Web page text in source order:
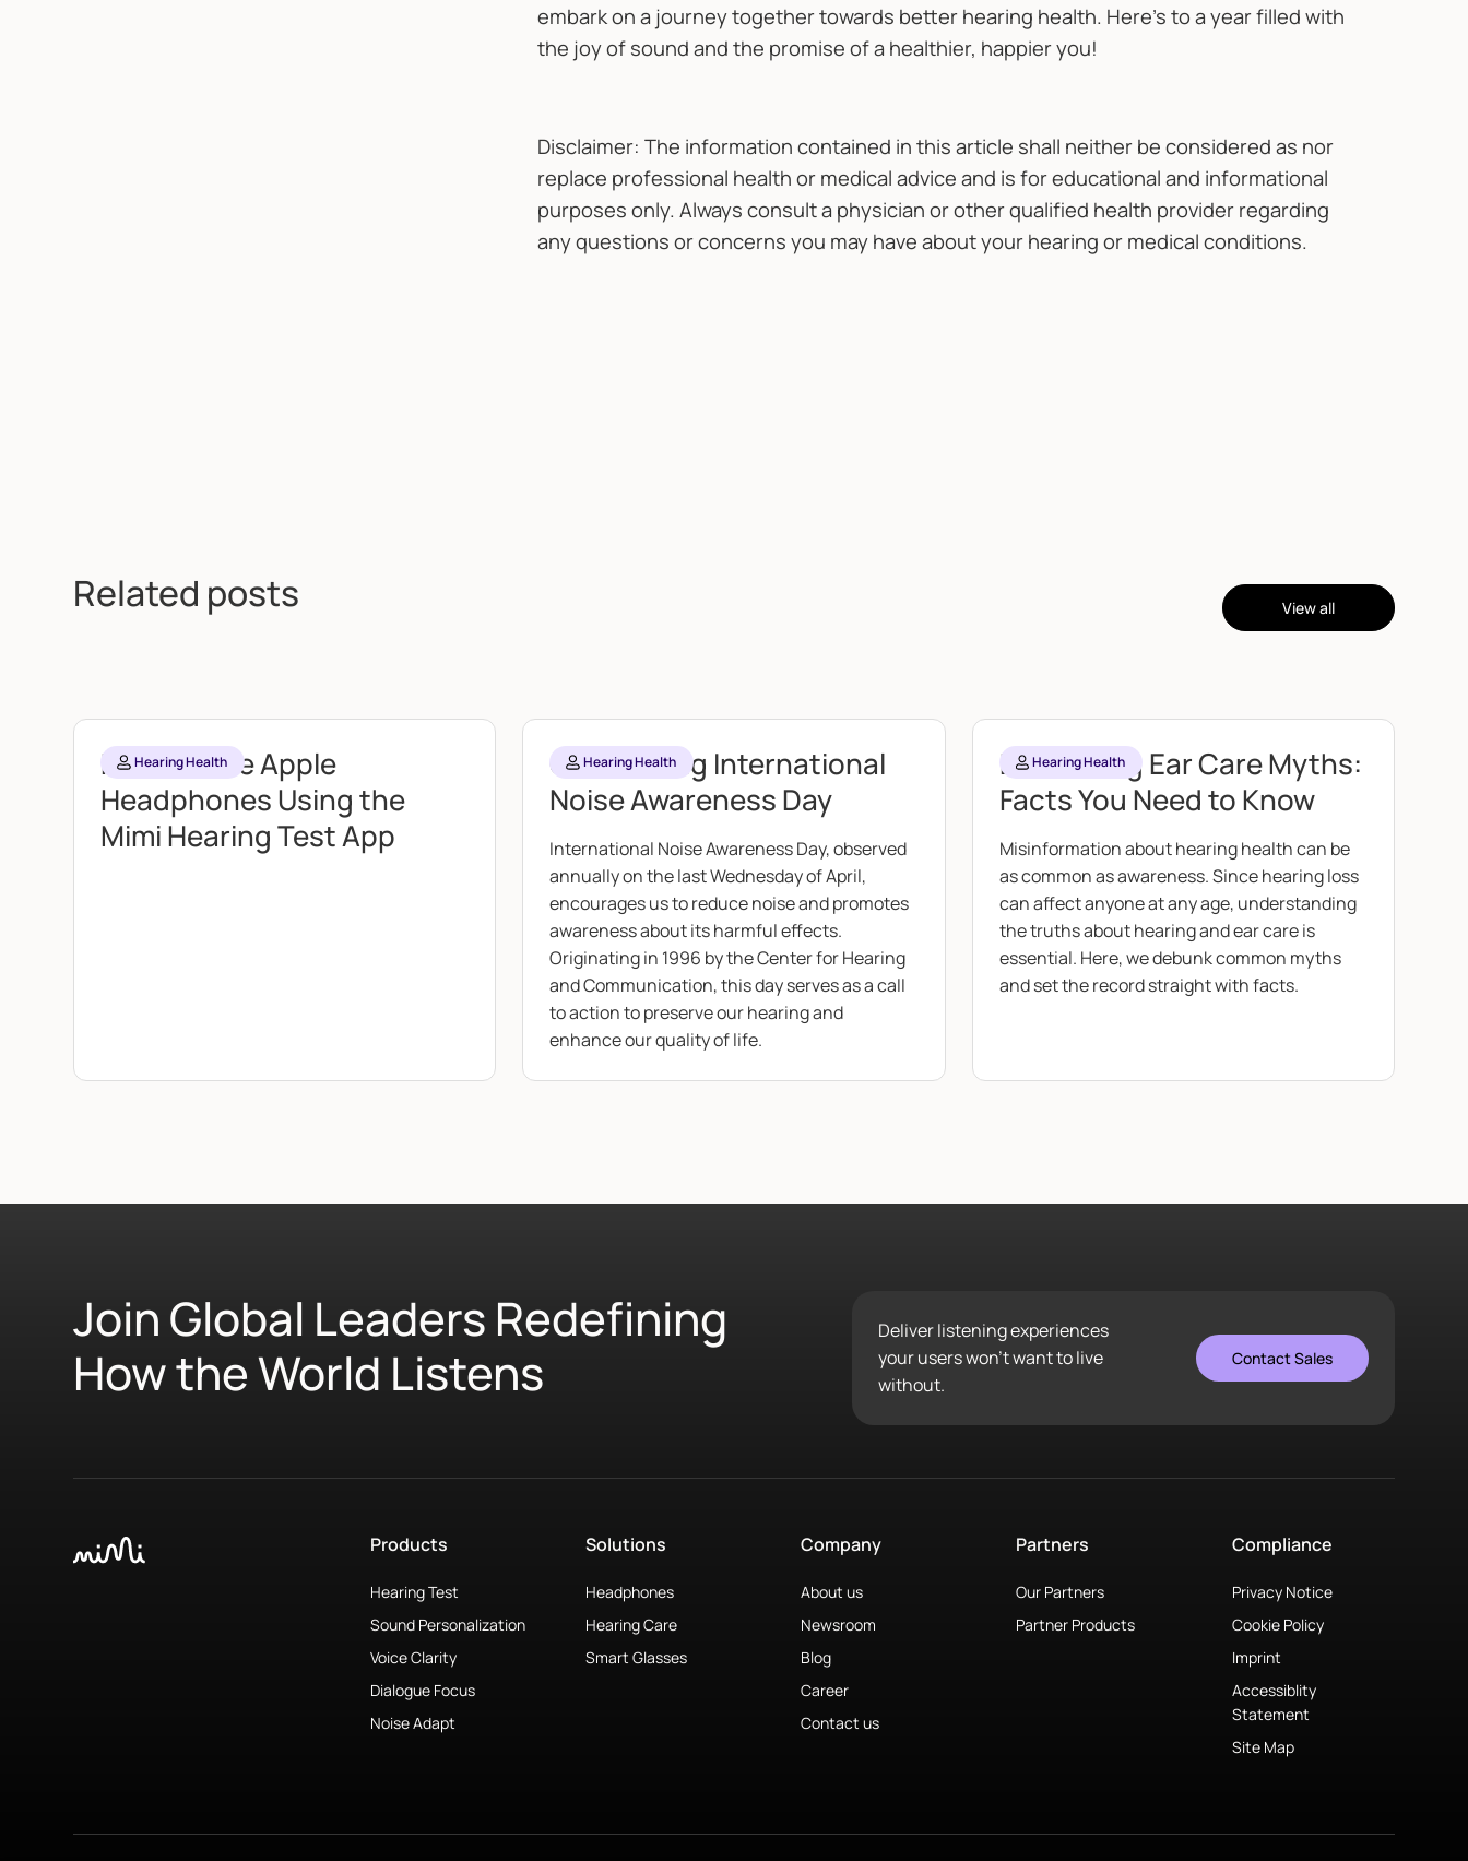
embark on a journey together towards better hearing health. Here's to a year filled with
the joy of sound and the promise of a healthier, happier you!
Disclaimer: The information contained in this article shall neither be considered as nor
replace professional health or medical advice and is for educational and informational
purposes only. Always consult a physician or other qualified health provider regarding
any questions or concerns you may have about your hearing or medical conditions.
Related posts View all
Hearing Health
Personalize Apple
Headphones Using the
Mimi Hearing Test App
Hearing Health
Celebrating International
Noise Awareness Day
International Noise Awareness Day, observed
annually on the last Wednesday of April,
encourages us to reduce noise and promotes
awareness about its harmful effects.
Originating in 1996 by the Center for Hearing
and Communication, this day serves as a call
to action to preserve our hearing and
enhance our quality of life.
Hearing Health
Debunking Ear Care Myths:
Facts You Need to Know
Misinformation about hearing health can be
as common as awareness. Since hearing loss
can affect anyone at any age, understanding
the truths about hearing and ear care is
essential. Here, we debunk common myths
and set the record straight with facts.
Join Global Leaders Redefining
How the World Listens
Deliver listening experiences
your users won’t want to live
without.
Contact Sales
Products
Hearing Test
Sound Personalization
Voice Clarity
Dialogue Focus
Noise Adapt
Solutions
Headphones
Hearing Care
Smart Glasses
Company
About us
Newsroom
Blog
Career
Contact us
Partners
Our Partners
Partner Products
Compliance
Privacy Notice
Cookie Policy
Imprint
Accessiblity
Statement
Site Map